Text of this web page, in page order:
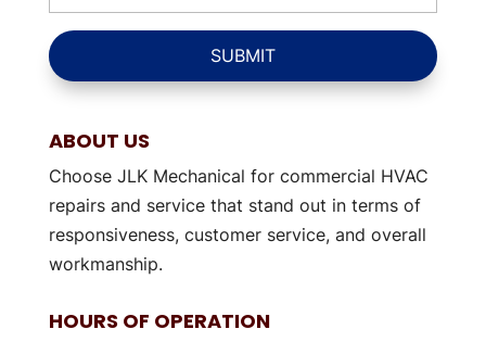
ABOUT US
Choose JLK Mechanical for commercial HVAC
repairs and service that stand out in terms of
responsiveness, customer service, and overall
workmanship.
HOURS OF OPERATION